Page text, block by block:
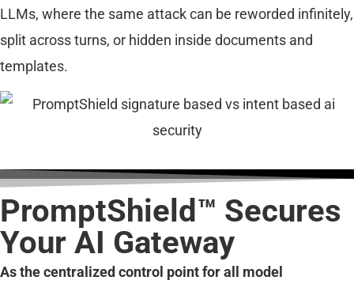
LLMs, where the same attack can be reworded infinitely,
split across turns, or hidden inside documents and
templates.
PromptShield™ Secures
Your AI Gateway
As the centralized control point for all model